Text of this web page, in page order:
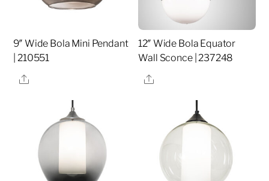
9″ Wide Bola Mini Pendant
| 210551
Share
12″ Wide Bola Equator
Wall Sconce | 237248
Share